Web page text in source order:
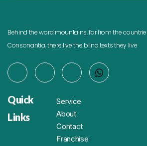
Behind the word mountains, far from the
Consonantia, there live the blind texts they live
Quick
Links
Service
About
Contact
Franchise